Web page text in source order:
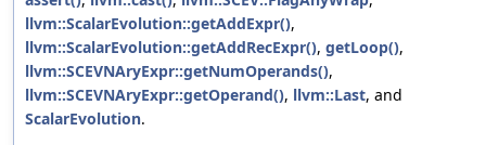
llvm::ScalarEvolution::getAddExpr(),
llvm::ScalarEvolution::getAddRecExpr(), getLoop(),
llvm::SCEVNAryExpr::getNumOperands(),
llvm::SCEVNAryExpr::getOperand(), llvm::Last, and
ScalarEvolution.